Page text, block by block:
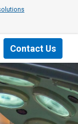
Contact Us